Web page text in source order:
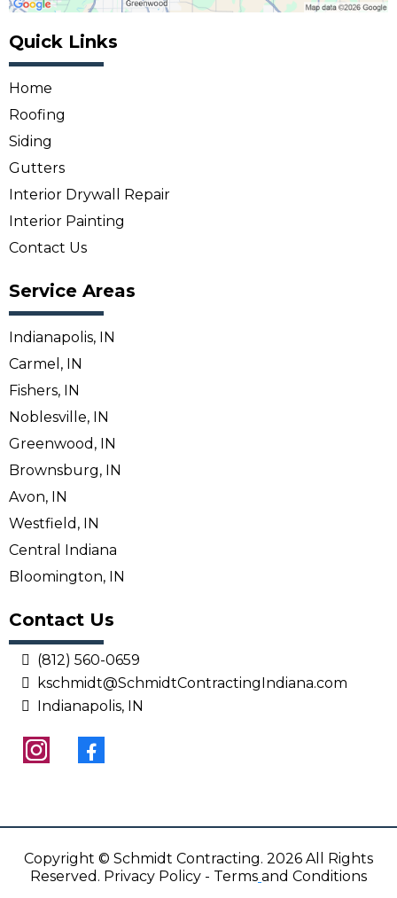
Quick Links
Home
Roofing
Siding
Gutters
Interior Drywall Repair
Interior Painting
Contact Us
Service Areas
Indianapolis, IN
Carmel, IN
Fishers, IN
Noblesville, IN
Greenwood, IN
Brownsburg, IN
Avon, IN
Westfield, IN
Central Indiana
Bloomington, IN
Contact Us
(812) 560-0659
kschmidt@SchmidtContractingIndiana.com
Indianapolis, IN
Copyright © Schmidt Contracting. 2026 All Rights
Reserved. Privacy Policy - Terms and Conditions